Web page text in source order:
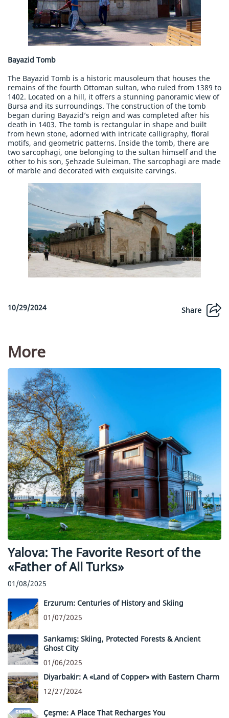
Bayazid Tomb
The Bayazid Tomb is a historic mausoleum that houses the
remains of the fourth Ottoman sultan, who ruled from 1389 to
1402. Located on a hill, it offers a stunning panoramic view of
Bursa and its surroundings. The construction of the tomb
began during Bayazid’s reign and was completed after his
death in 1403. The tomb is rectangular in shape and built
from hewn stone, adorned with intricate calligraphy, floral
motifs, and geometric patterns. Inside the tomb, there are
two sarcophagi, one belonging to the sultan himself and the
other to his son, Şehzade Suleiman. The sarcophagi are made
of marble and decorated with exquisite carvings.
10/29/2024 Share
More
Yalova: The Favorite Resort of the
«Father of All Turks»
01/08/2025
Erzurum: Centuries of History and Skiing
01/07/2025
Sarıkamış: Skiing, Protected Forests & Ancient
Ghost City
01/06/2025
Diyarbakir: A «Land of Copper» with Eastern Charm
12/27/2024
Çeşme: A Place That Recharges You